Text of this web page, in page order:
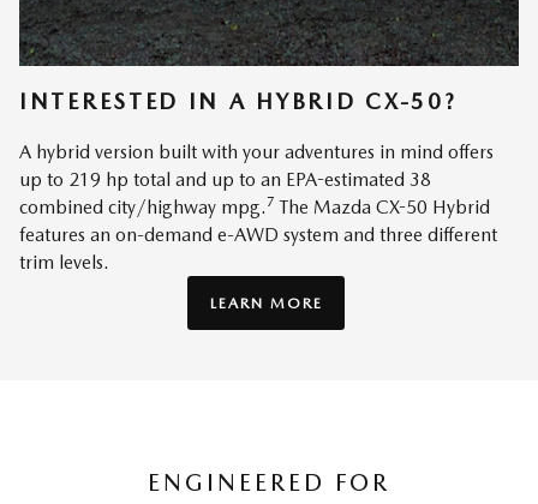
INTERESTED IN A HYBRID CX-50?
A hybrid version built with your adventures in mind offers
up to 219 hp total and up to an EPA-estimated 38
combined city/highway mpg.7 The Mazda CX-50 Hybrid
features an on-demand e-AWD system and three different
trim levels.
LEARN MORE
ENGINEERED FOR